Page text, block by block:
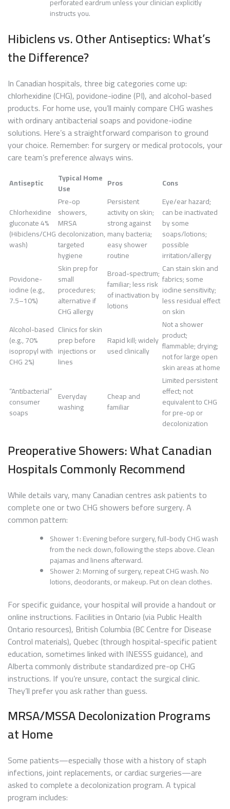
instructs you.
Hibiclens vs. Other Antiseptics: What’s
the Difference?
In Canadian hospitals, three big categories come up:
chlorhexidine (CHG), povidone-iodine (PI), and alcohol-based
products. For home use, you’ll mainly compare CHG washes
with ordinary antibacterial soaps and povidone-iodine
solutions. Here’s a straightforward comparison to ground
your choice. Remember: for surgery or medical protocols, your
care team’s preference always wins.
Antiseptic
Typical Home
Use
Pros Cons
Chlorhexidine
gluconate 4%
(Hibiclens/CHG
wash)
Pre-op
showers,
MRSA
decolonization,
targeted
hygiene
Persistent
activity on skin;
strong against
many bacteria;
easy shower
routine
Eye/ear hazard;
can be inactivated
by some
soaps/lotions;
possible
irritation/allergy
Povidone-
iodine (e.g.,
7.5–10%)
Skin prep for
small
procedures;
alternative if
CHG allergy
Broad-spectrum;
familiar; less risk
of inactivation by
lotions
Can stain skin and
fabrics; some
iodine sensitivity;
less residual effect
on skin
Alcohol-based
(e.g., 70%
isopropyl with
CHG 2%)
Clinics for skin
prep before
injections or
lines
Rapid kill; widely
used clinically
Not a shower
product;
flammable; drying;
not for large open
skin areas at home
“Antibacterial”
consumer
soaps
Everyday
washing
Cheap and
familiar
Limited persistent
effect; not
equivalent to CHG
for pre-op or
decolonization
Preoperative Showers: What Canadian
Hospitals Commonly Recommend
While details vary, many Canadian centres ask patients to
complete one or two CHG showers before surgery. A
common pattern:
Shower 1: Evening before surgery, full-body CHG wash
from the neck down, following the steps above. Clean
pajamas and linens afterward.
Shower 2: Morning of surgery, repeat CHG wash. No
lotions, deodorants, or makeup. Put on clean clothes.
For specific guidance, your hospital will provide a handout or
online instructions. Facilities in Ontario (via Public Health
Ontario resources), British Columbia (BC Centre for Disease
Control materials), Quebec (through hospital-specific patient
education, sometimes linked with INESSS guidance), and
Alberta commonly distribute standardized pre-op CHG
instructions. If you’re unsure, contact the surgical clinic.
They’ll prefer you ask rather than guess.
MRSA/MSSA Decolonization Programs
at Home
Some patients—especially those with a history of staph
infections, joint replacements, or cardiac surgeries—are
asked to complete a decolonization program. A typical
program includes: